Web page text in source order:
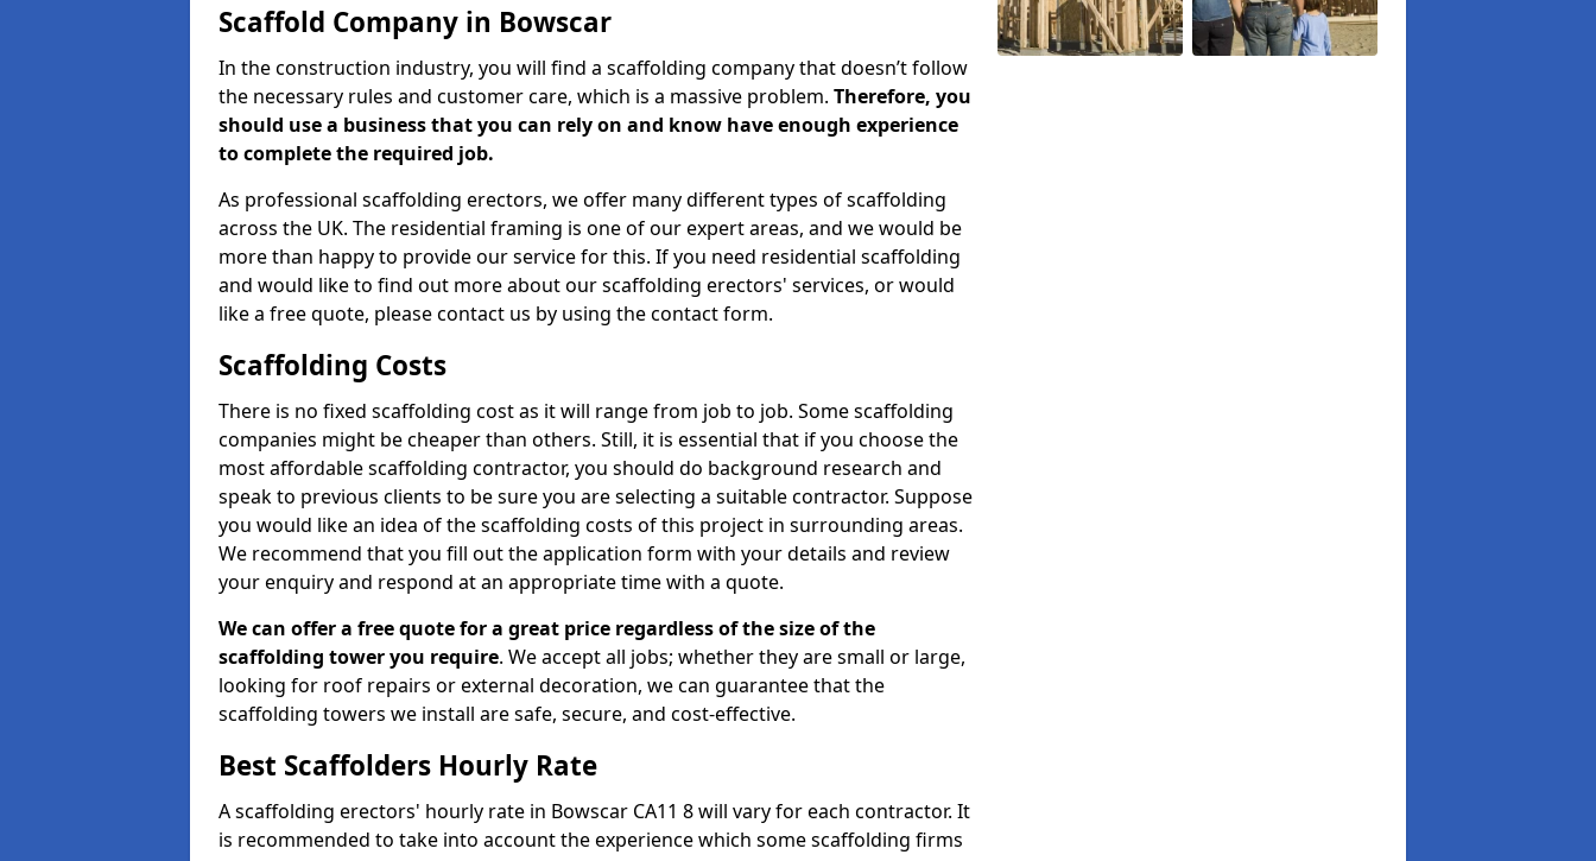
Scaffold Company in Bowscar
In the construction industry, you will find a scaffolding company that doesn’t follow
the necessary rules and customer care, which is a massive problem. Therefore, you
should use a business that you can rely on and know have enough experience
to complete the required job.
As professional scaffolding erectors, we offer many different types of scaffolding
across the UK. The residential framing is one of our expert areas, and we would be
more than happy to provide our service for this. If you need residential scaffolding
and would like to find out more about our scaffolding erectors' services, or would
like a free quote, please contact us by using the contact form.
Scaffolding Costs
There is no fixed scaffolding cost as it will range from job to job. Some scaffolding
companies might be cheaper than others. Still, it is essential that if you choose the
most affordable scaffolding contractor, you should do background research and
speak to previous clients to be sure you are selecting a suitable contractor. Suppose
you would like an idea of the scaffolding costs of this project in surrounding areas.
We recommend that you fill out the application form with your details and review
your enquiry and respond at an appropriate time with a quote.
We can offer a free quote for a great price regardless of the size of the
scaffolding tower you require. We accept all jobs; whether they are small or large,
looking for roof repairs or external decoration, we can guarantee that the
scaffolding towers we install are safe, secure, and cost-effective.
Best Scaffolders Hourly Rate
A scaffolding erectors' hourly rate in Bowscar CA11 8 will vary for each contractor. It
is recommended to take into account the experience which some scaffolding firms